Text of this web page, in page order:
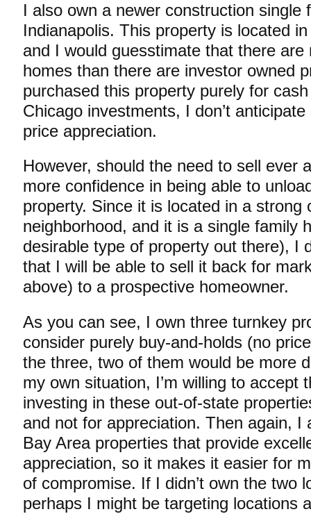
I also own a newer construction single
Indianapolis. This property is located
and I would guesstimate that there are
homes than there are investor owned
purchased this property purely for
Chicago investments, I don’t
price appreciation.
However, should the need to sell ever
more confidence in being able to
property. Since it is located in a strong
neighborhood, and it is a single family
desirable type of property out there), I
that I will be able to sell it back for
above) to a prospective homeowner.
As you can see, I own three turnkey
consider purely buy-and-holds (no
the three, two of them would be more
my own situation, I’m willing to accept
investing in these out-of-state
and not for appreciation. Then again, I
Bay Area properties that provide
appreciation, so it makes it easier for
of compromise. If I didn’t own the two
perhaps I might be targeting locations